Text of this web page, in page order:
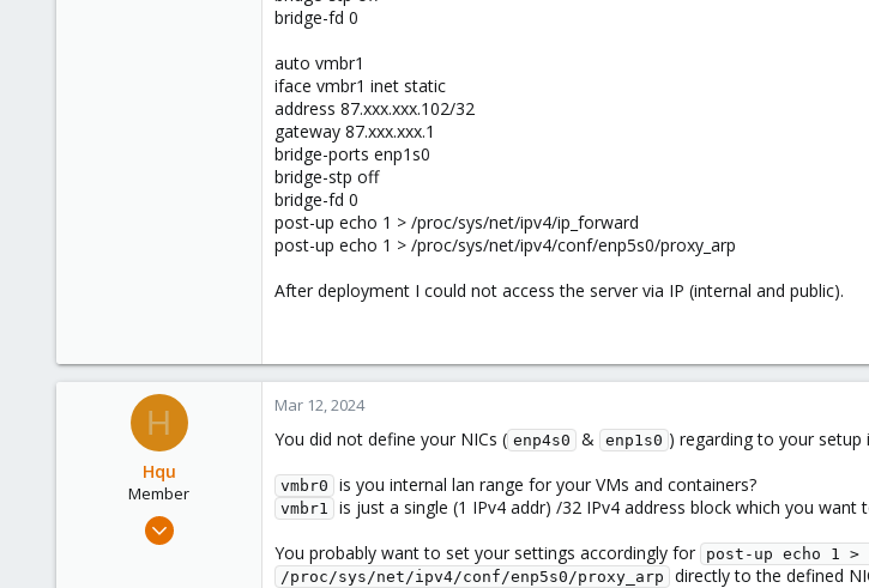
bridge-fd 0
auto vmbr1
iface vmbr1 inet static
address 87.xxx.xxx.102/32
gateway 87.xxx.xxx.1
bridge-ports enp1s0
bridge-stp off
bridge-fd 0
post-up echo 1 > /proc/sys/net/ipv4/ip_forward
post-up echo 1 > /proc/sys/net/ipv4/conf/enp5s0/proxy_arp
After deployment I could not access the server via IP (internal and public).
H
Hqu
Member
Mar 4, 2024
Mar 12, 2024
You did not define your NICs ( enp4s0 & enp1s0 ) regarding to your
vmbr0 is you internal lan range for your VMs and containers?
vmbr1
is just a single (1 IPv4 addr) /32 IPv4 address block which you want
You probably want to set your settings accordingly for
post-up echo 1
/proc/sys/net/ipv4/conf/enp5s0/proxy_arp
directly to the defined